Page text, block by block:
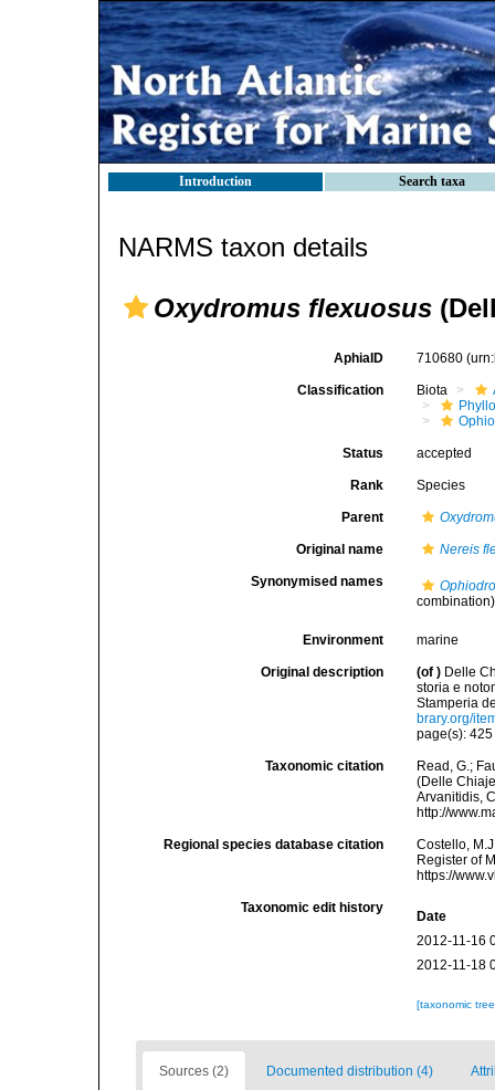
Introduction Search taxa
NARMS taxon details
Oxydromus flexuosus
AphiaID 710680
Classification Biota
Status accepted
Rank Species
Parent
Original name Nereis
Synonymised names
combination)
Environment marine
Original description (of ) Delle
storia e
Stamperia
brary.org/
page(s):
Taxonomic citation
Read, G.;
(Delle
Arvanitidis,
http://
Regional species database citation
Costello,
Register of
https://
Taxonomic edit history
Date
2012-11-16
2012-11-18
[taxonomic
Sources (2) Documented distribution (4)